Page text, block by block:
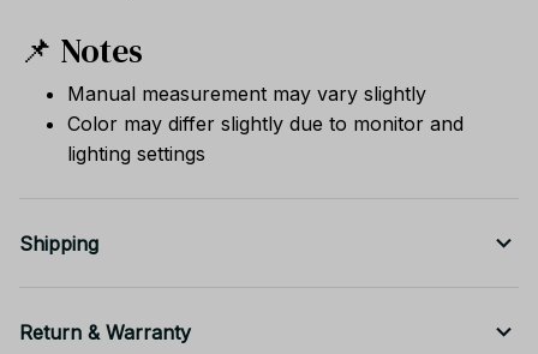
📌 Notes
Manual measurement may vary slightly
Color may differ slightly due to monitor and
lighting settings
Shipping
Return & Warranty